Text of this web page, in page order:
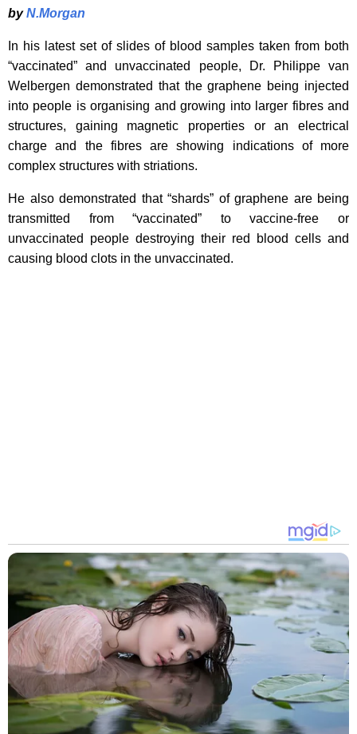
byN.Morgan
In his latest set of slides of blood samples taken from both
“vaccinated” and unvaccinated people, Dr. Philippe van
Welbergen demonstrated that the graphene being injected
into people is organising and growing into larger fibres and
structures, gaining magnetic properties or an electrical
charge and the fibres are showing indications of more
complex structures with striations.
He also demonstrated that “shards” of graphene are being
transmitted from “vaccinated” to vaccine-free or
unvaccinated people destroying their red blood cells and
causing blood clots in the unvaccinated.